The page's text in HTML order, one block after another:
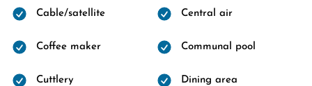
Cable/satellite Central air
Coffee maker Communal pool
Cuttlery Dining area